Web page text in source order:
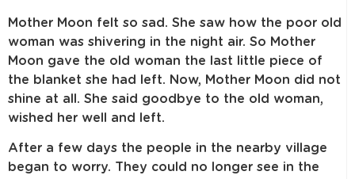
Mother Moon felt so sad. She saw how the poor old
woman was shivering in the night air. So Mother
Moon gave the old woman the last little piece of
the blanket she had left. Now, Mother Moon did not
shine at all. She said goodbye to the old woman,
wished her well and left.
After a few days the people in the nearby village
began to worry. They could no longer see in the